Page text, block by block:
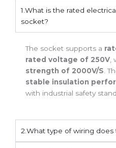
1.What is the rated
socket?
The socket supports a
rated voltage of 250V
strength of 2000V/S .
stable insulation
with industrial safety
2.What type of wiring